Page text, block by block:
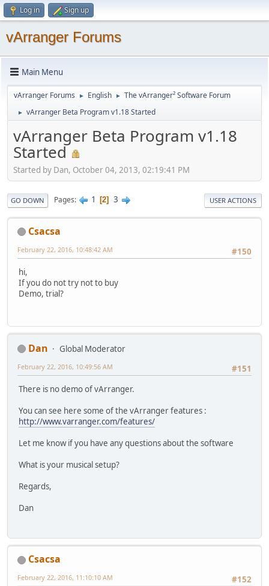
Log in Sign up
vArranger Forums
Main Menu
vArranger Forums ► English ► The vArranger² Software Forum
► vArranger Beta Program v1.18 Started
vArranger Beta Program v1.18
Started
Started by Dan, October 04, 2013, 02:19:41 PM
GO DOWN Pages 1 2 3 USER ACTIONS
Csacsa
#150
February 22, 2016, 10:48:42 AM
hi,
If you do not try not to buy
Demo, trial?
Dan
Global Moderator
#151
February 22, 2016, 10:49:56 AM
There is no demo of vArranger.
You can see here some of the vArranger features :
http://www.varranger.com/features/
Let me know if you have any questions about the software
What is your musical setup?
Regards,
Dan
Csacsa
#152
February 22, 2016, 11:10:10 AM